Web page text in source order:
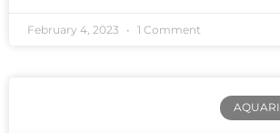
February 4, 2023 1 Comment